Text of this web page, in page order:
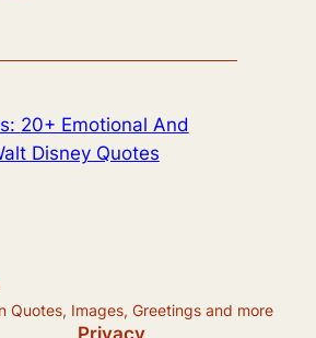
20+ Emotional And
Disney Quotes
Quotes, Images, Greetings and more
Privacy